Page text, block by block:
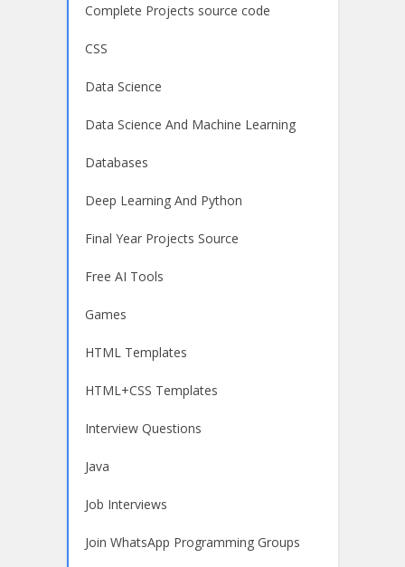
Complete Projects source code
CSS
Data Science
Data Science And Machine Learning
Databases
Deep Learning And Python
Final Year Projects Source
Free AI Tools
Games
HTML Templates
HTML+CSS Templates
Interview Questions
Java
Job Interviews
Join WhatsApp Programming Groups